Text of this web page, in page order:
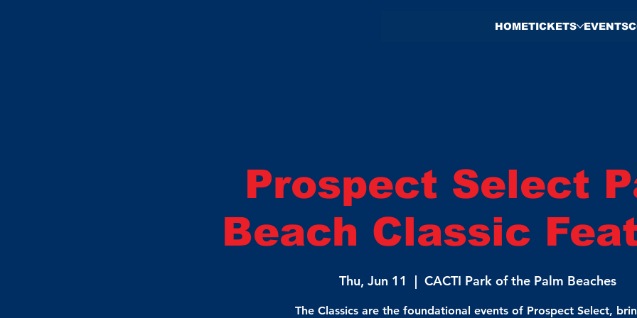
HOMETICKETS EVENTS
Prospect Select
Beach Classic
Thu, Jun 11
  |
CACTI Park of the Palm Beaches
The Classics are the foundational events of Prospect Select,